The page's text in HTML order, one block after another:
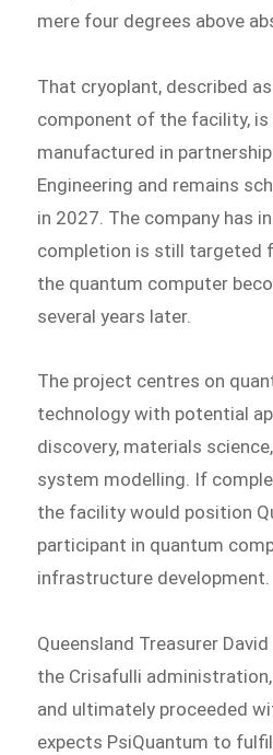
mere four degrees above
That cryoplant, described
component of the facility, is
manufactured in
Engineering and remains
in 2027. The company has
completion is still targeted
the quantum computer
several years later.
The project centres on
technology with potential
discovery, materials
system modelling. If
the facility would position
participant in quantum
infrastructure development.
Queensland Treasurer
the Crisafulli
and ultimately proceeded
expects PsiQuantum to